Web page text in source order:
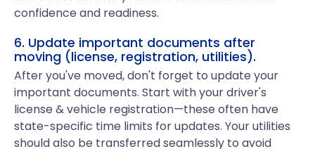
confidence and readiness.
6. Update important documents after
moving (license, registration, utilities).
After you've moved, don't forget to update your
important documents. Start with your driver's
license & vehicle registration—these often have
state-specific time limits for updates. Your utilities
should also be transferred seamlessly to avoid